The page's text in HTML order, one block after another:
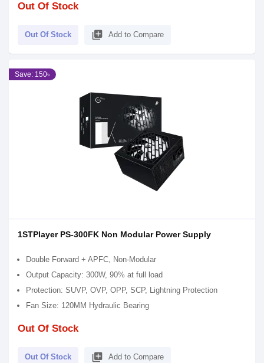
Out Of Stock
Out Of Stock library_add Add to Compare
Save: 150৳
1STPlayer PS-300FK Non Modular Power Supply
Double Forward + APFC, Non-Modular
Output Capacity: 300W, 90% at full load
Protection: SUVP, OVP, OPP, SCP, Lightning Protection
Fan Size: 120MM Hydraulic Bearing
Out Of Stock
Out Of Stock library_add Add to Compare